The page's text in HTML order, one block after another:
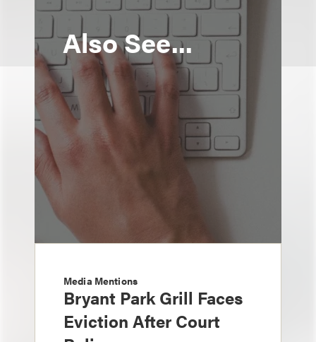
Also See...
Media Mentions
Bryant Park Grill Faces
Eviction After Court